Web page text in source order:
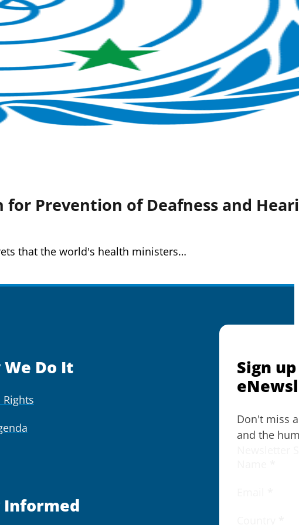
for Prevention of Deafness and
that the world's health ministers…
Do It
Informed
Sign
Don't miss
and the